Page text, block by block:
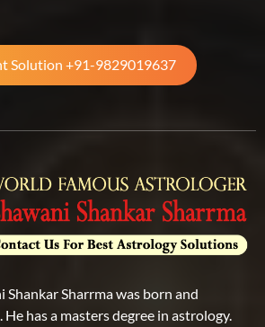
Solution +91-9829019637
Sharrma was born and
has a masters degree in astrology.